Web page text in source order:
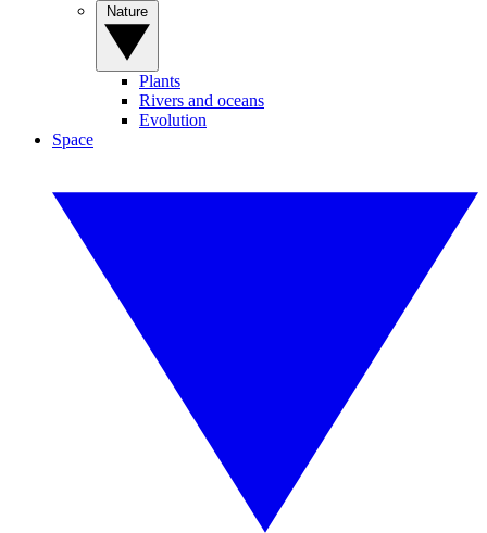
Plants
Rivers and oceans
Evolution
Space